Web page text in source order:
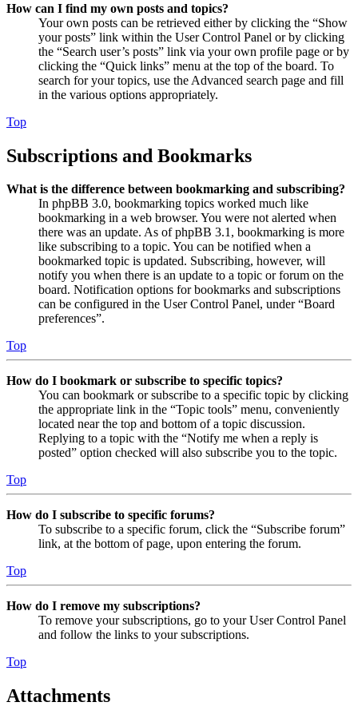
How can I find my own posts and topics?
Your own posts can be retrieved either by clicking the “Show
your posts” link within the User Control Panel or by clicking
the “Search user’s posts” link via your own profile page or by
clicking the “Quick links” menu at the top of the board. To
search for your topics, use the Advanced search page and fill
in the various options appropriately.
Top
Subscriptions and Bookmarks
What is the difference between bookmarking and subscribing?
In phpBB 3.0, bookmarking topics worked much like
bookmarking in a web browser. You were not alerted when
there was an update. As of phpBB 3.1, bookmarking is more
like subscribing to a topic. You can be notified when a
bookmarked topic is updated. Subscribing, however, will
notify you when there is an update to a topic or forum on the
board. Notification options for bookmarks and subscriptions
can be configured in the User Control Panel, under “Board
preferences”.
Top
How do I bookmark or subscribe to specific topics?
You can bookmark or subscribe to a specific topic by clicking
the appropriate link in the “Topic tools” menu, conveniently
located near the top and bottom of a topic discussion.
Replying to a topic with the “Notify me when a reply is
posted” option checked will also subscribe you to the topic.
Top
How do I subscribe to specific forums?
To subscribe to a specific forum, click the “Subscribe forum”
link, at the bottom of page, upon entering the forum.
Top
How do I remove my subscriptions?
To remove your subscriptions, go to your User Control Panel
and follow the links to your subscriptions.
Top
Attachments